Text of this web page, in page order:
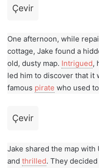
Çevir
One afternoon, while
cottage, Jake found a
old, dusty map. Intrigued,
led him to discover that it
famous pirate who used
Çevir
Jake shared the map with
and thrilled. They